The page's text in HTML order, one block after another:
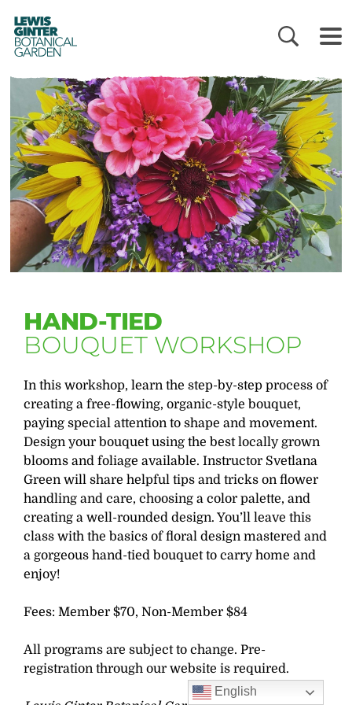
LEWIS
GINTER
BOTANICAL
GARDEN
HAND-TIED
BOUQUET WORKSHOP
In this workshop, learn the step-by-step process of
creating a free-flowing, organic-style bouquet,
paying special attention to shape and movement.
Design your bouquet using the best locally grown
blooms and foliage available. Instructor Svetlana
Green will share helpful tips and tricks on flower
handling and care, choosing a color palette, and
creating a well-rounded design. You’ll leave this
class with the basics of floral design mastered and
a gorgeous hand-tied bouquet to carry home and
enjoy!
Fees: Member $70, Non-Member $84
All programs are subject to change. Pre-
registration through our website is required.
English